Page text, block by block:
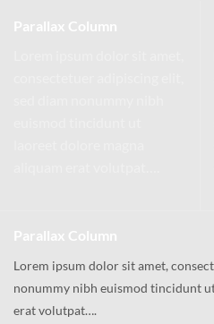
Parallax Column
Parallax Column
Lorem ipsum dolor sit amet,
nonummy nibh euismod tincidunt
erat volutpat….